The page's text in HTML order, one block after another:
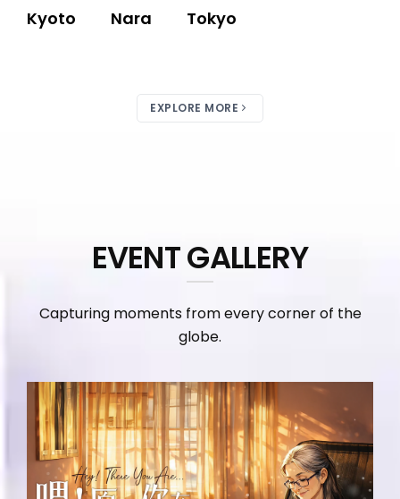
Kyoto Nara Tokyo
EXPLORE MORE
EVENT GALLERY
Capturing moments from every corner of the
globe.